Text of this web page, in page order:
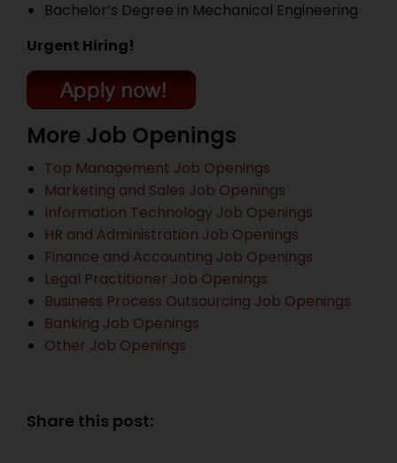
Bachelor’s Degree in Mechanical Engineering
Urgent Hiring!
More Job Openings
Top Management Job Openings
Marketing and Sales Job Openings
Information Technology Job Openings
HR and Administration Job Openings
Finance and Accounting Job Openings
Legal Practitioner Job Openings
Business Process Outsourcing Job Openings
Banking Job Openings
Other Job Openings
Share this post: